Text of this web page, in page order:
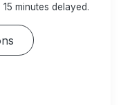
15 minutes delayed.